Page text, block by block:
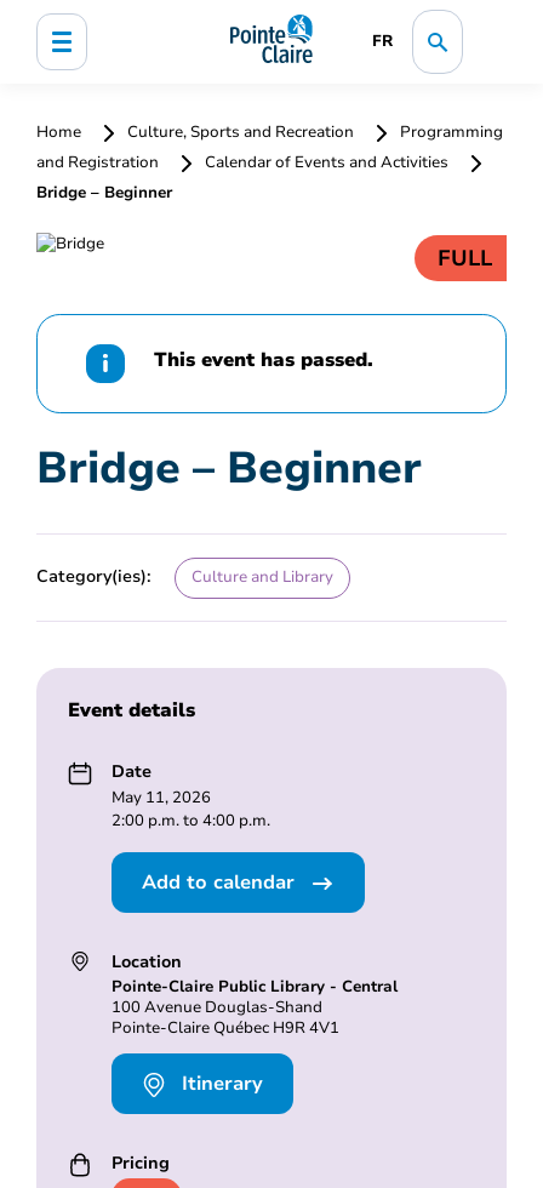
FR
Home Culture, Sports and Recreation
Programming
and Registration
Calendar of Events and Activities
Bridge – Beginner
FULL
This event has passed.
Bridge – Beginner
Category(ies): Culture and Library
Event details
Date
May 11, 2026
2:00 p.m. to 4:00 p.m.
Add to calendar
Location
Pointe-Claire Public Library - Central
100 Avenue Douglas-Shand
Pointe-Claire Québec H9R 4V1
Itinerary
Pricing